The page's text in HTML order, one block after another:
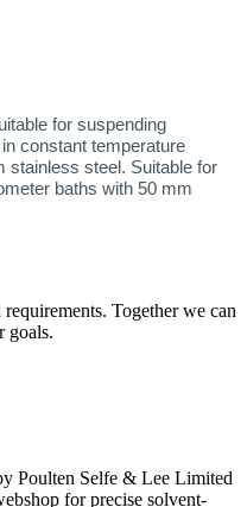
for suspending
constant temperature
stainless steel. Suitable for
baths with 50 mm
Together we can
goals.
Poulten Selfe & Lee Limited
for precise solvent-